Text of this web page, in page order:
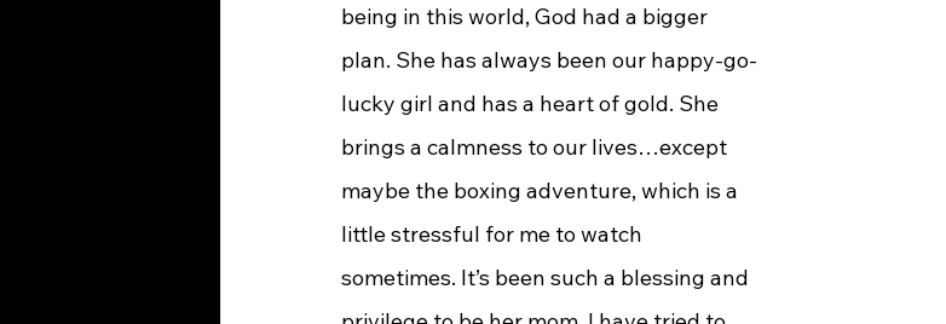
being in this world, God had a bigger
plan. She has always been our happy-go-
lucky girl and has a heart of gold. She
brings a calmness to our lives…except
maybe the boxing adventure, which is a
little stressful for me to watch
sometimes. It’s been such a blessing and